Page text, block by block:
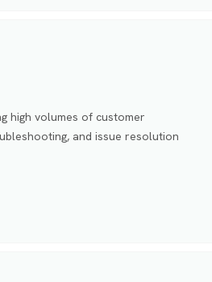
high volumes of customer
and issue resolution